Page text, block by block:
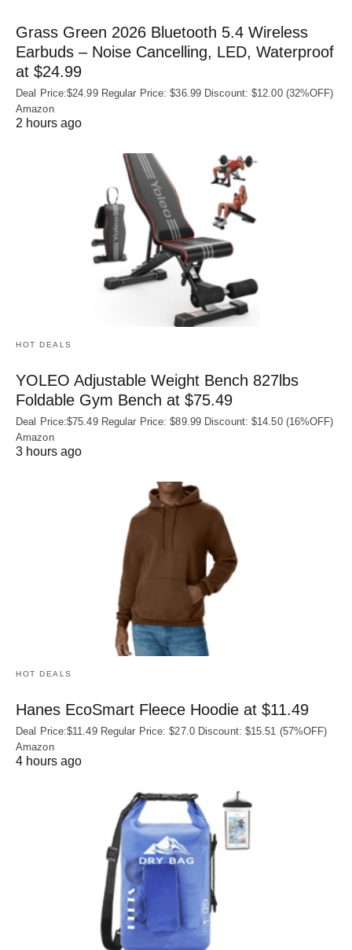
Grass Green 2026 Bluetooth 5.4 Wireless
Earbuds – Noise Cancelling, LED, Waterproof
at $24.99
Deal Price:$24.99 Regular Price: $36.99 Discount: $12.00 (32%OFF)
Amazon
2 hours ago
HOT DEALS
YOLEO Adjustable Weight Bench 827lbs
Foldable Gym Bench at $75.49
Deal Price:$75.49 Regular Price: $89.99 Discount: $14.50 (16%OFF)
Amazon
3 hours ago
HOT DEALS
Hanes EcoSmart Fleece Hoodie at $11.49
Deal Price:$11.49 Regular Price: $27.0 Discount: $15.51 (57%OFF)
Amazon
4 hours ago